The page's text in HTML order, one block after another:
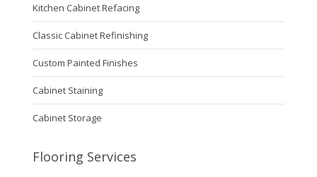
Kitchen Cabinet Refacing
Classic Cabinet Refinishing
Custom Painted Finishes
Cabinet Staining
Cabinet Storage
Flooring Services